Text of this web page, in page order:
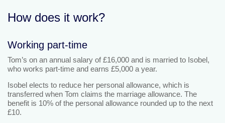
How does it work?
Working part-time
Tom’s on an annual salary of £16,000 and is married to Isobel,
who works part-time and earns £5,000 a year.
Isobel elects to reduce her personal allowance, which is
transferred when Tom claims the marriage allowance. The
benefit is 10% of the personal allowance rounded up to the next
£10.